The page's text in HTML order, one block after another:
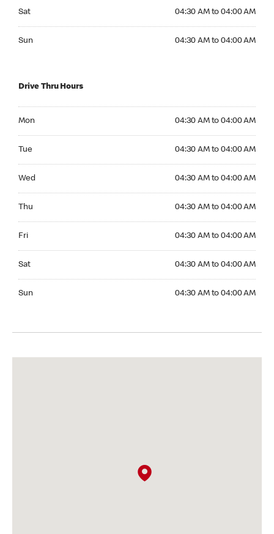
Sat 04:30 AM to 04:00 AM
Sun 04:30 AM to 04:00 AM
Drive Thru Hours
Mon 04:30 AM to 04:00 AM
Tue 04:30 AM to 04:00 AM
Wed 04:30 AM to 04:00 AM
Thu 04:30 AM to 04:00 AM
Fri 04:30 AM to 04:00 AM
Sat 04:30 AM to 04:00 AM
Sun 04:30 AM to 04:00 AM